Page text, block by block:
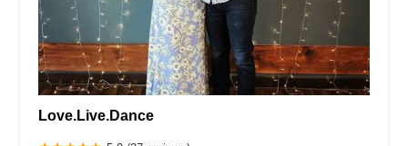
Love.Live.Dance